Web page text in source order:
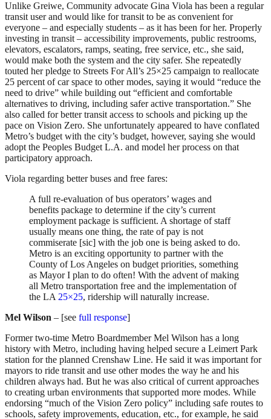
Unlike Greiwe, Community advocate Gina Viola has been a regular
transit user and would like for transit to be as convenient for
everyone – and especially students – as it has been for her. Properly
investing in transit – accessibility improvements, public restrooms,
elevators, escalators, ramps, seating, free service, etc., she said,
would make both the system and the city safer. She repeatedly
touted her pledge to Streets For All’s 25×25 campaign to reallocate
25 percent of car space to other modes, saying it would “reduce the
need to drive” while building out “efficient and comfortable
alternatives to driving, including safer active transportation.” She
also called for better transit access to schools and picking up the
pace on Vision Zero. She unfortunately appeared to have conflated
Metro’s budget with the city’s budget, however, saying she would
adopt the Peoples Budget L.A. and model her process on that
participatory approach.
Viola regarding better buses and free fares:
A full re-evaluation of bus operators’ wages and
benefits package to determine if the city’s current
employment package is sufficient. A shortage of staff
usually means one thing, the rate of pay is not
commiserate [sic] with the job one is being asked to do.
Metro is an exciting opportunity to partner with the
County of Los Angeles on budget priorities, something
as Mayor I plan to do often! With the advent of making
all Metro transportation free and the implementation of
the LA25×25, ridership will naturally increase.
Mel Wilson – [see full response]
Former two-time Metro Boardmember Mel Wilson has a long
history with Metro, including having helped secure a Leimert Park
station for the planned Crenshaw Line. He said it was important for
mayors to ride transit and use other modes the way he and his
children always had. But he was also critical of current approaches
to creating urban environments that supported more modes. While
endorsing “much of the Vision Zero policy” including safe routes to
schools, safety improvements, education, etc., for example, he said